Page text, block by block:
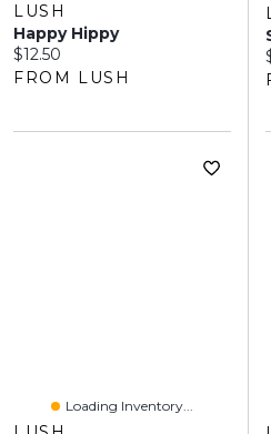
LUSH
Happy Hippy
Current price:
$12.50
FROM LUSH
Loading Inventory...